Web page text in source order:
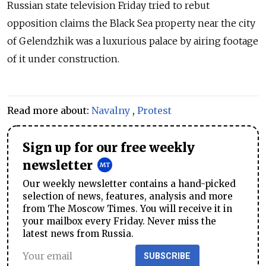
Russian state television Friday tried to rebut
opposition claims the Black Sea property near the city
of Gelendzhik was a luxurious palace by airing footage
of it under construction.
Read more about: Navalny , Protest
Sign up for our free weekly
newsletter
Our weekly newsletter contains a hand-picked
selection of news, features, analysis and more
from The Moscow Times. You will receive it in
your mailbox every Friday. Never miss the
latest news from Russia.
SUBSCRIBE